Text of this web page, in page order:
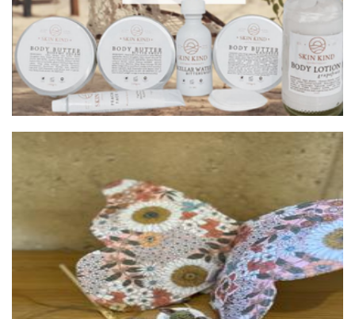
Behind The Blue Door
Toys